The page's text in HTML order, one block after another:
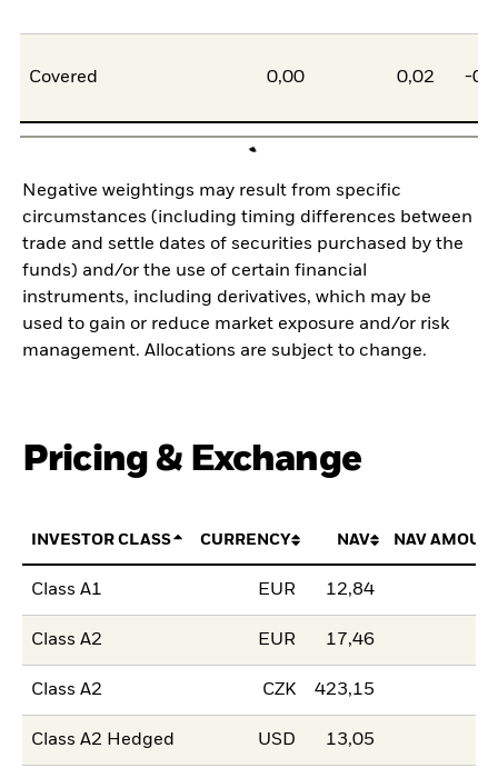
Covered 0,00 0,02 -
Negative weightings may result from specific
circumstances (including timing differences between
trade and settle dates of securities purchased by the
funds) and/or the use of certain financial
instruments, including derivatives, which may be
used to gain or reduce market exposure and/or risk
management. Allocations are subject to change.
Pricing & Exchange
INVESTOR CLASS CURRENCY NAV NAV
Class A1 EUR 12,84
Class A2 EUR 17,46
Class A2 CZK 423,15
Class A2 Hedged USD 13,05